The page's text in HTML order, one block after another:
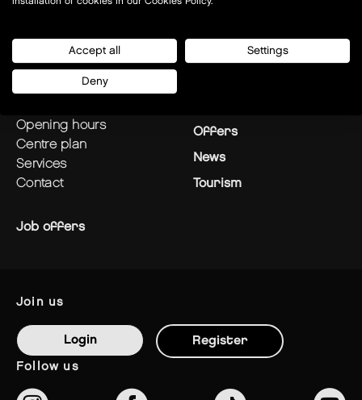
view all opening hours
plan your visit
opening hours
centre plan
services
contact
Offers
News
Tourism
Job offers
join us
Login Register
follow us
Accept all Settings
Deny